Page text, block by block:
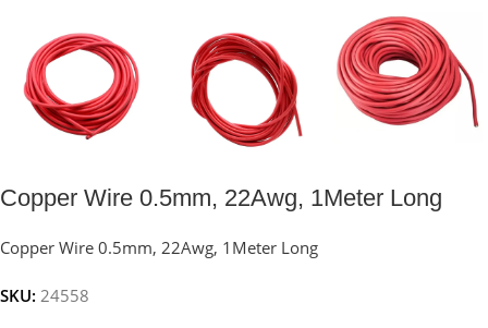
Copper Wire 0.5mm, 22Awg, 1Meter Long
Copper Wire 0.5mm, 22Awg, 1Meter Long
SKU: 24558